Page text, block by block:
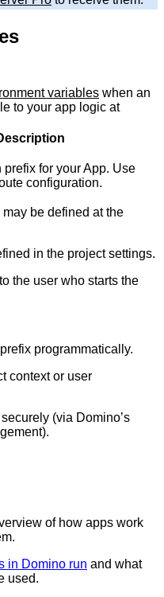
variables when an
to your app logic at
for your App. Use
configuration.
be defined at the
in the project settings.
the user who starts the
programmatically.
context or user
(via Domino’s
of how apps work
in Domino run and what
used.